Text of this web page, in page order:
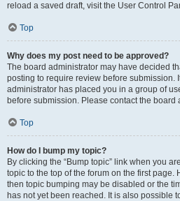
reload a saved draft, visit the User Control
Top
Why does my post need to be approved?
The board administrator may have decided
posting to require review before submission.
administrator has placed you in a group of
before submission. Please contact the board
Top
How do I bump my topic?
By clicking the “Bump topic” link when you
topic to the top of the forum on the first page.
then topic bumping may be disabled or the
has not yet been reached. It is also possible